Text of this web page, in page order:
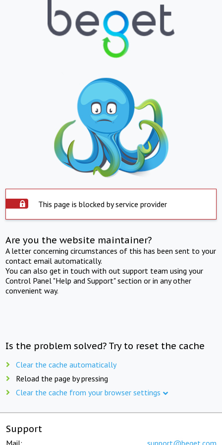
This page is blocked by service provider
Are you the website maintainer?
A letter concerning circumstances of this has been sent to your
contact email automatically.
You can also get in touch with out support team using your
Control Panel "Help and Support" section or in any other
convenient way.
Is the problem solved? Try to reset the cache
Clear the cache automatically
Reload the page by pressing
Clear the cache from your browser settings
Support
Mail: support@beget.com